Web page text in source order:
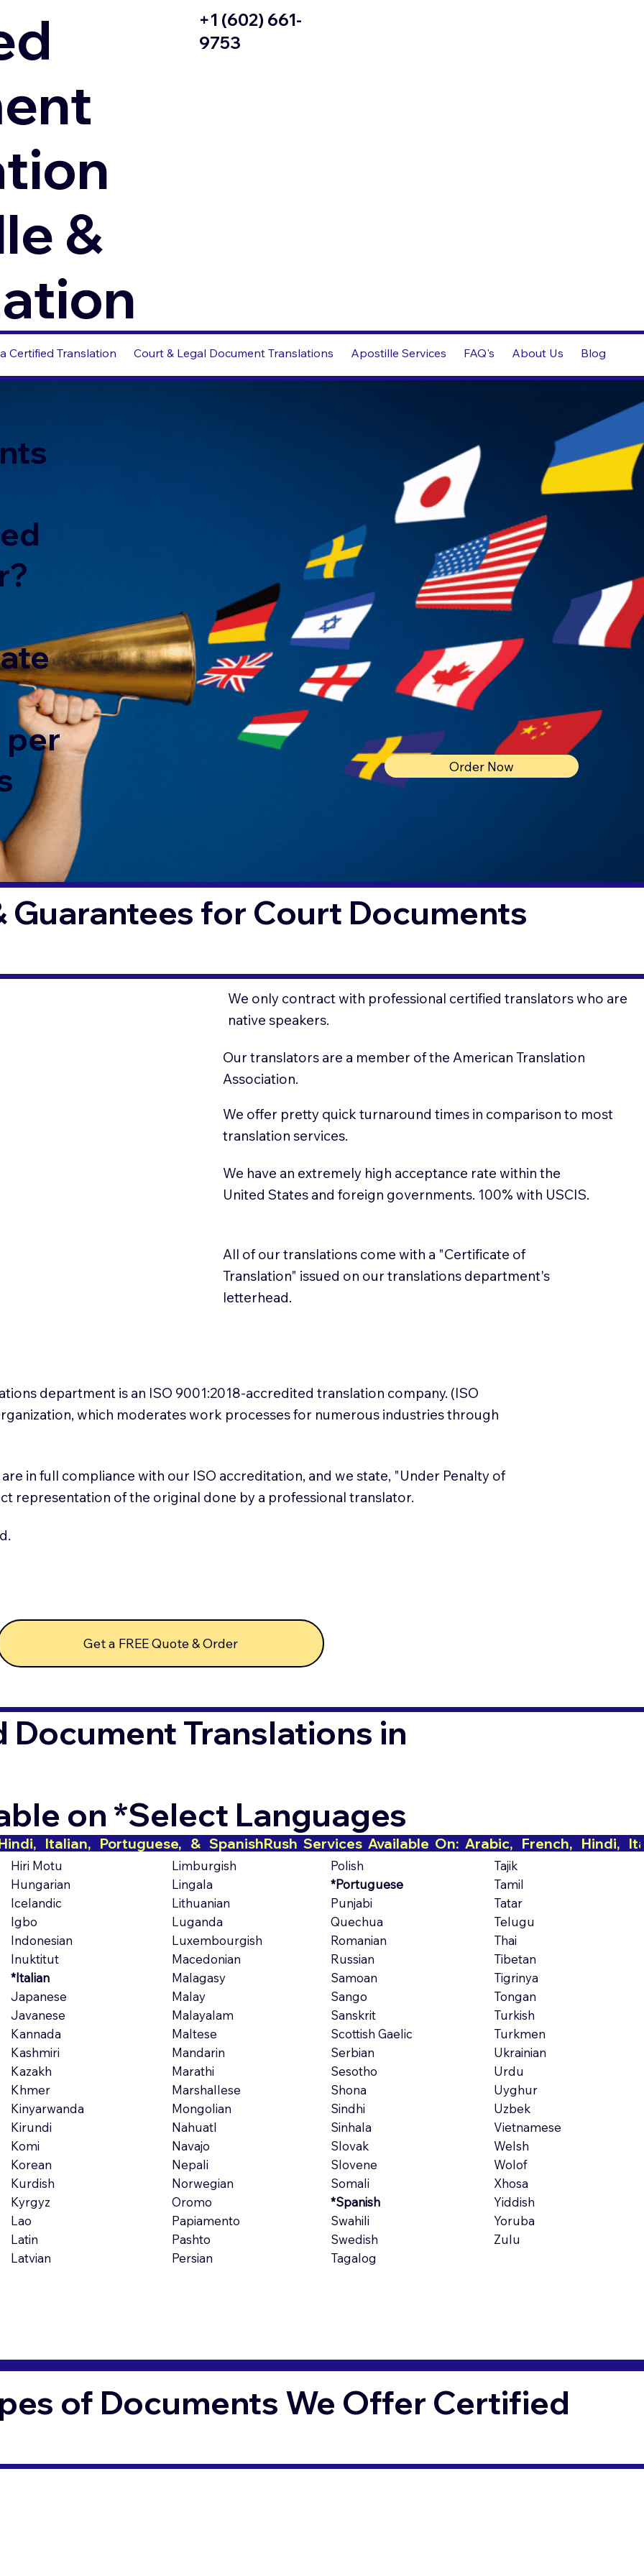
&
+1 (602) 661-
9753
Certified Translation Court & Legal Document Translations Apostille Services FAQ's About Us Blog
per
Order Now
Guarantees for Court Documents
We only contract with professional certified translators who are
native speakers.
Our translators are a member of the American Translation
Association.
We offer pretty quick turnaround times in comparison to most
translation services.
We have an extremely high acceptance rate within the
United States and foreign governments. 100% with USCIS.
All of our translations come with a "Certificate of
Translation" issued on our translations department's
letterhead.
department is an ISO 9001:2018-accredited translation company. (ISO
which moderates work processes for numerous industries through
in full compliance with our ISO accreditation, and we state, "Under Penalty of
representation of the original done by a professional translator.
Get a FREE Quote & Order
Translations in
on *Select Languages
Italian,   Portuguese,   &   Spanish
Hiri Motu
Hungarian
Icelandic
Igbo
Indonesian
Inuktitut
*Italian
Japanese
Javanese
Kannada
Kashmiri
Kazakh
Khmer
Kinyarwanda
Kirundi
Komi
Korean
Kurdish
Kyrgyz
Lao
Latin
Latvian
Limburgish
Lingala
Lithuanian
Luganda
Luxembourgish
Macedonian
Malagasy
Malay
Malayalam
Maltese
Mandarin
Marathi
Marshallese
Mongolian
Nahuatl
Navajo
Nepali
Norwegian
Oromo
Papiamento
Pashto
Persian
Polish
*Portuguese
Punjabi
Quechua
Romanian
Russian
Samoan
Sango
Sanskrit
Scottish Gaelic
Serbian
Sesotho
Shona
Sindhi
Sinhala
Slovak
Slovene
Somali
*Spanish
Swahili
Swedish
Tagalog
Tajik
Tamil
Tatar
Telugu
Thai
Tibetan
Tigrinya
Tongan
Turkish
Turkmen
Ukrainian
Urdu
Uyghur
Uzbek
Vietnamese
Welsh
Wolof
Xhosa
Yiddish
Yoruba
Zulu
of Documents We Offer Certified